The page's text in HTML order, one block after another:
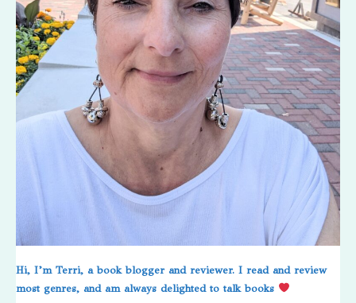
Hi, I’m Terri, a book blogger and reviewer. I read and review
most genres, and am always delighted to talk books